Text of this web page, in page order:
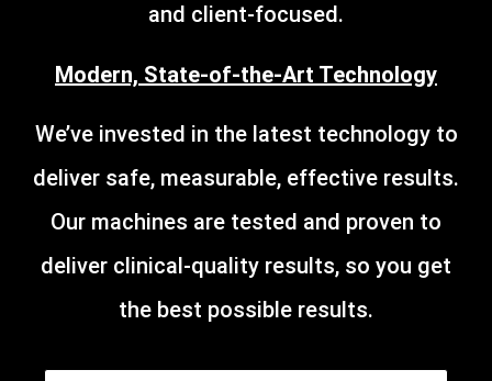
and client-focused.
Modern, State-of-the-Art Technology
We’ve invested in the latest technology to
deliver safe, measurable, effective results.
Our machines are tested and proven to
deliver clinical-quality results, so you get
the best possible results.